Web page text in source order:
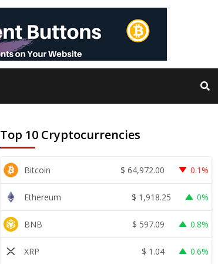
Top 10 Cryptocurrencies
Bitcoin $ 64,972.00 0.1%
Ethereum $ 1,918.25 0%
BNB $ 597.09 0.8%
XRP $ 1.04 0.6%